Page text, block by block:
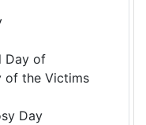
Day of
of the Victims
Day